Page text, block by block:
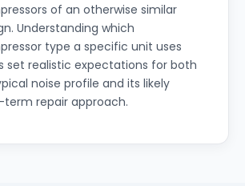
of an otherwise similar
Understanding which
type a specific unit uses
set realistic expectations for both
noise profile and its likely
term repair approach.